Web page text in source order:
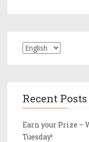
Recent Posts
Earn your Prize –
Tuesday!